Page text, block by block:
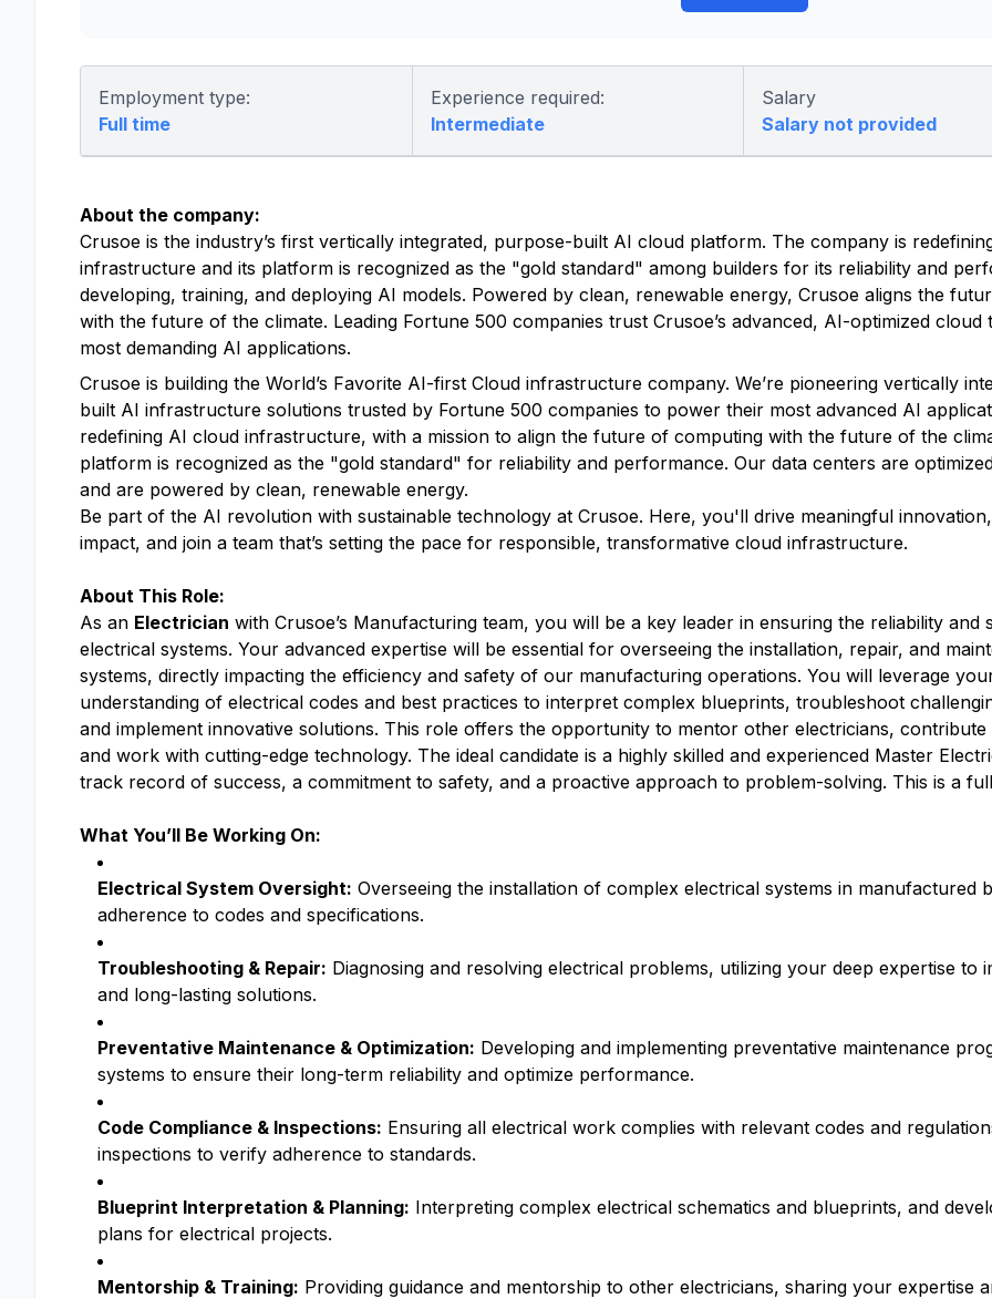
Employment type:
Full time
Experience required:
Intermediate
Salary
Salary not provided
About the company:
Crusoe is the industry’s first vertically integrated, purpose-built AI cloud platform. The company is
infrastructure and its platform is recognized as the "gold standard" among builders for its reliability and
developing, training, and deploying AI models. Powered by clean, renewable energy, Crusoe aligns the
with the future of the climate. Leading Fortune 500 companies trust Crusoe’s advanced, AI-optimized
most demanding AI applications.
Crusoe is building the World’s Favorite AI-first Cloud infrastructure company. We’re pioneering vertically
built AI infrastructure solutions trusted by Fortune 500 companies to power their most advanced AI
redefining AI cloud infrastructure, with a mission to align the future of computing with the future of the
platform is recognized as the "gold standard" for reliability and performance. Our data centers are
and are powered by clean, renewable energy.
Be part of the AI revolution with sustainable technology at Crusoe. Here, you'll drive meaningful
impact, and join a team that’s setting the pace for responsible, transformative cloud infrastructure.
About This Role:
As an Electrician with Crusoe’s Manufacturing team, you will be a key leader in ensuring the reliability and
electrical systems. Your advanced expertise will be essential for overseeing the installation, repair, and
systems, directly impacting the efficiency and safety of our manufacturing operations. You will leverage
understanding of electrical codes and best practices to interpret complex blueprints, troubleshoot
and implement innovative solutions. This role offers the opportunity to mentor other electricians, contribute
and work with cutting-edge technology. The ideal candidate is a highly skilled and experienced Master
track record of success, a commitment to safety, and a proactive approach to problem-solving. This is a
What You’ll Be Working On:
Electrical System Oversight: Overseeing the installation of complex electrical systems in manufactured
adherence to codes and specifications.
Troubleshooting & Repair: Diagnosing and resolving electrical problems, utilizing your deep expertise to
and long-lasting solutions.
Preventative Maintenance & Optimization: Developing and implementing preventative maintenance
systems to ensure their long-term reliability and optimize performance.
Code Compliance & Inspections: Ensuring all electrical work complies with relevant codes and
inspections to verify adherence to standards.
Blueprint Interpretation & Planning: Interpreting complex electrical schematics and blueprints, and
plans for electrical projects.
Mentorship & Training: Providing guidance and mentorship to other electricians, sharing your expertise